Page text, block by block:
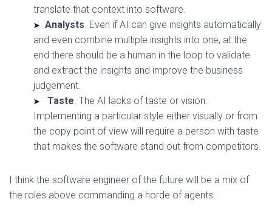
translate that context into software.
Analysts. Even if AI can give insights automatically
and even combine multiple insights into one, at the
end there should be a human in the loop to validate
and extract the insights and improve the business
judgement.
Taste. The AI lacks of taste or vision.
Implementing a particular style either visually or from
the copy point of view will require a person with taste
that makes the software stand out from competitors.
I think the software engineer of the future will be a mix of
the roles above commanding a horde of agents.